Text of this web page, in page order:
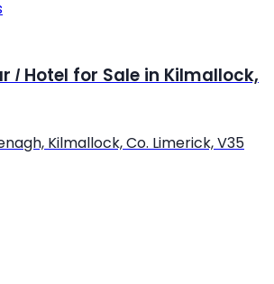
/ Hotel for Sale in Kilmallock,
Kilmallock, Co. Limerick, V35